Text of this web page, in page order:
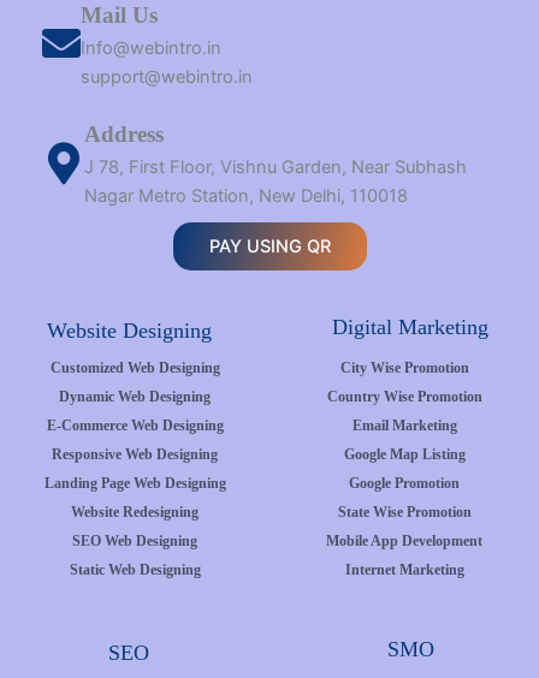
Mail Us
Info@webintro.in
support@webintro.in
Address
J 78, First Floor, Vishnu Garden, Near Subhash
Nagar Metro Station, New Delhi, 110018
PAY USING QR
Website Designing Digital Marketing
Customized Web Designing
Dynamic Web Designing
E-Commerce Web Designing
Responsive Web Designing
Landing Page Web Designing
Website Redesigning
SEO Web Designing
Static Web Designing
City Wise Promotion
Country Wise Promotion
Email Marketing
Google Map Listing
Google Promotion
State Wise Promotion
Mobile App Development
Internet Marketing
SEO SMO